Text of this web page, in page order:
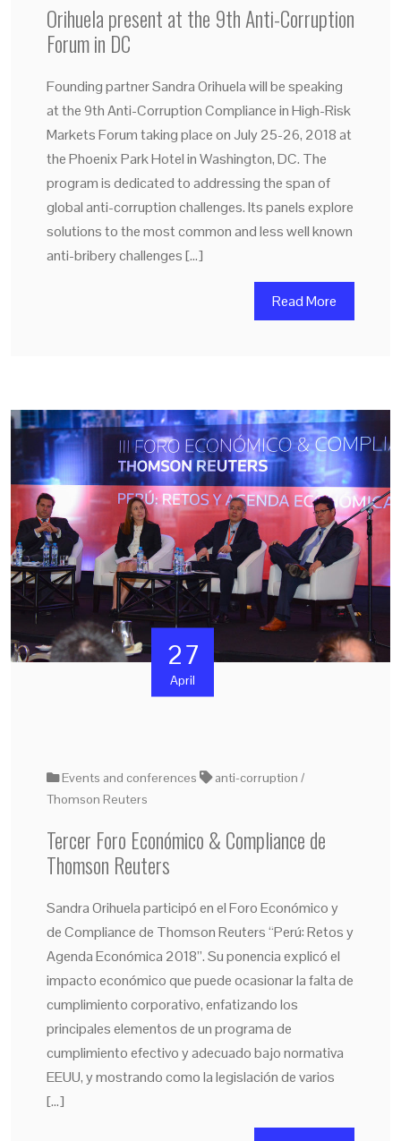
Orihuela present at the 9th Anti-Corruption
Forum in DC
Founding partner Sandra Orihuela will be speaking
at the 9th Anti-Corruption Compliance in High-Risk
Markets Forum taking place on July 25-26, 2018 at
the Phoenix Park Hotel in Washington, DC. The
program is dedicated to addressing the span of
global anti-corruption challenges. Its panels explore
solutions to the most common and less well known
anti-bribery challenges […]
Read More
27
April
Events and conferences
anti-corruption
Thomson Reuters
Tercer Foro Económico & Compliance de
Thomson Reuters
Sandra Orihuela participó en el Foro Económico y
de Compliance de Thomson Reuters “Perú: Retos y
Agenda Económica 2018”. Su ponencia explicó el
impacto económico que puede ocasionar la falta de
cumplimiento corporativo, enfatizando los
principales elementos de un programa de
cumplimiento efectivo y adecuado bajo normativa
EEUU, y mostrando como la legislación de varios
[…]